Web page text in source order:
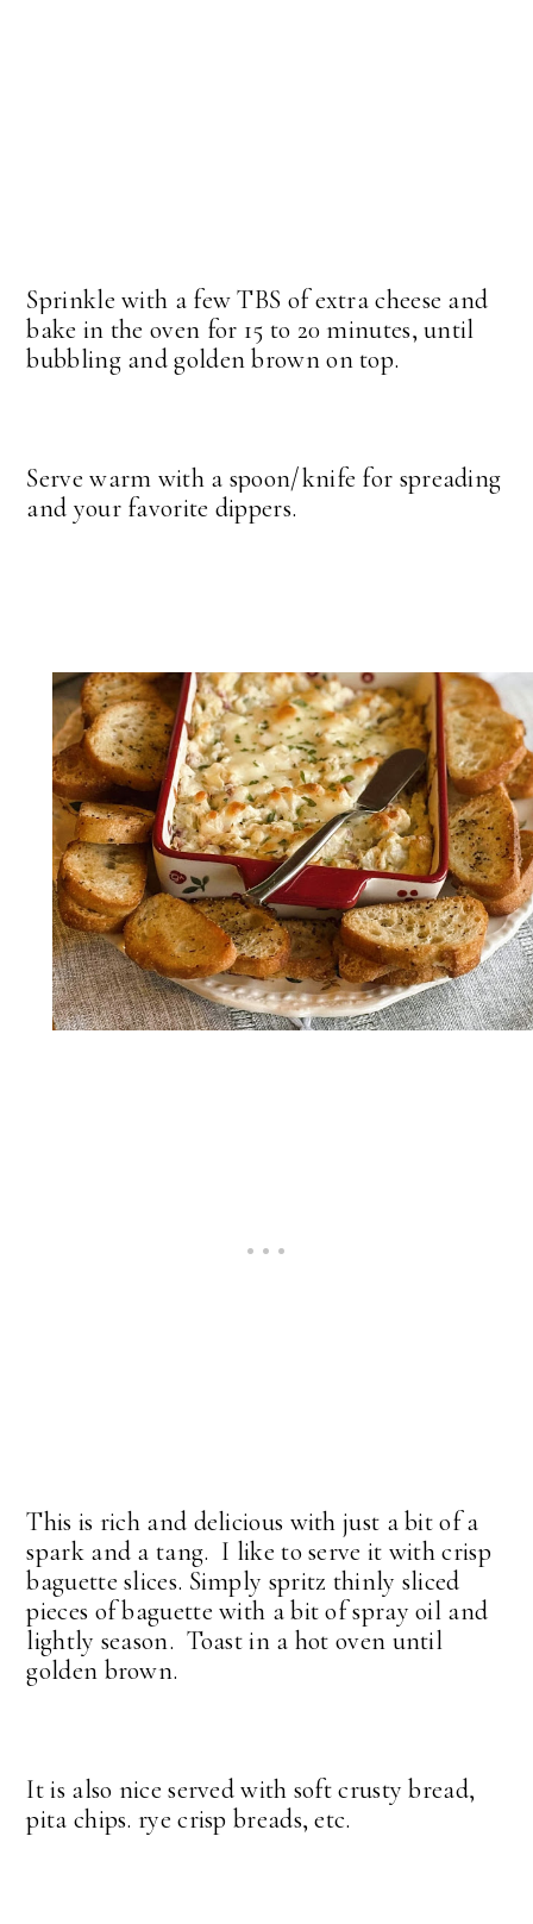
Sprinkle with a few TBS of extra cheese and
bake in the oven for 15 to 20 minutes, until
bubbling and golden brown on top.
Serve warm with a spoon/knife for spreading
and your favorite dippers.
This is rich and delicious with just a bit of a
spark and a tang. I like to serve it with crisp
baguette slices. Simply spritz thinly sliced
pieces of baguette with a bit of spray oil and
lightly season. Toast in a hot oven until
golden brown.
It is also nice served with soft crusty bread,
pita chips. rye crisp breads, etc.